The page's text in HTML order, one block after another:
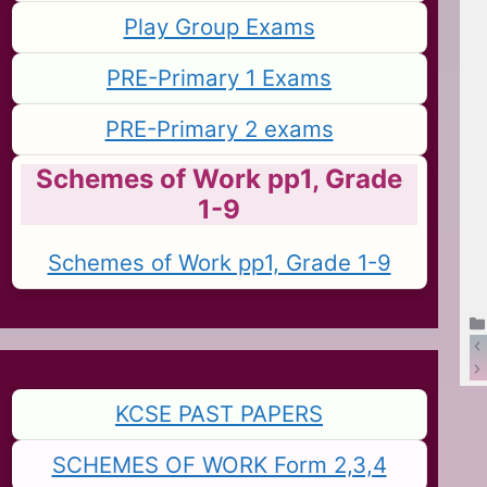
Play Group Exams
PRE-Primary 1 Exams
PRE-Primary 2 exams
Schemes of Work pp1, Grade
1-9
Schemes of Work pp1, Grade 1-9
KCSE PAST PAPERS
SCHEMES OF WORK Form 2,3,4